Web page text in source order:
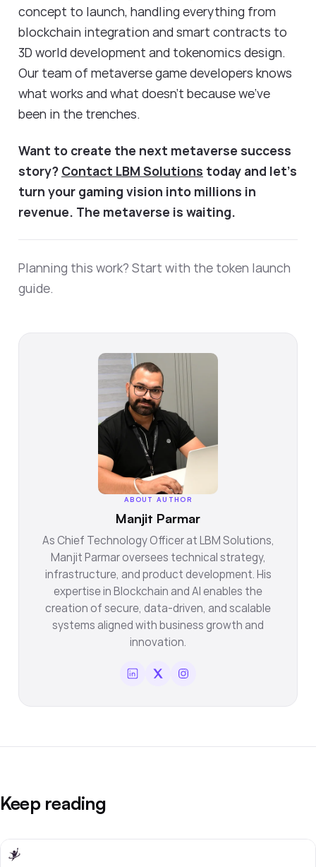
concept to launch, handling everything from
blockchain integration and smart contracts to
3D world development and tokenomics design.
Our team of metaverse game developers knows
what works and what doesn't because we've
been in the trenches.
Want to create the next metaverse success
story? Contact LBM Solutions today and let's
turn your gaming vision into millions in
revenue. The metaverse is waiting.
Planning this work? Start with the token launch
guide.
ABOUT AUTHOR
Manjit Parmar
As Chief Technology Officer at LBM Solutions,
Manjit Parmar oversees technical strategy,
infrastructure, and product development. His
expertise in Blockchain and AI enables the
creation of secure, data-driven, and scalable
systems aligned with business growth and
innovation.
Keep reading